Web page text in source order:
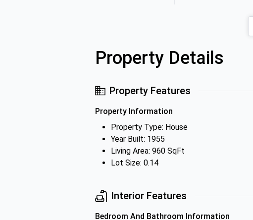
Property Details
Property Features
Property Information
Property Type: House
Year Built: 1955
Living Area: 960 SqFt
Lot Size: 0.14
Interior Features
Bedroom And Bathroom Information